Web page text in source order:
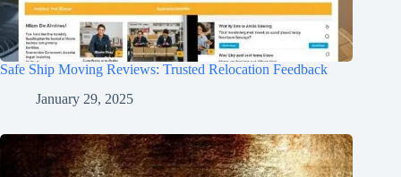
Safe Ship Moving Reviews: Trusted Relocation Feedback
January 29, 2025